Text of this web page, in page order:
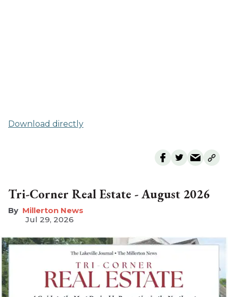
Download directly
Tri-Corner Real Estate - August 2026
Millerton News
Jul 29, 2026